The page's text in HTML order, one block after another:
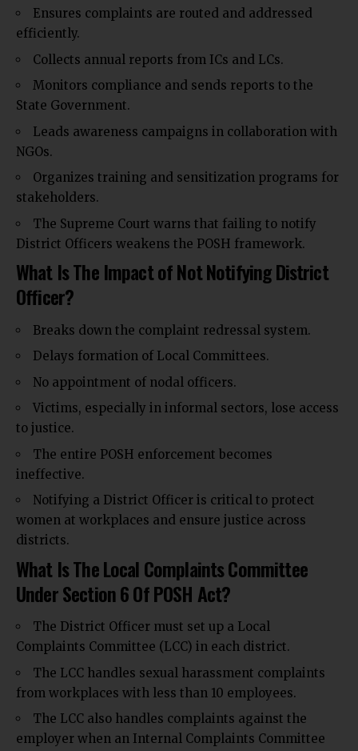
Ensures complaints are routed and addressed
efficiently.
Collects annual reports from ICs and LCs.
Monitors compliance and sends reports to the
State Government.
Leads awareness campaigns in collaboration with
NGOs.
Organizes training and sensitization programs for
stakeholders.
The Supreme Court warns that failing to notify
District Officers weakens the POSH framework.
What Is The Impact of Not Notifying District
Officer?
Breaks down the complaint redressal system.
Delays formation of Local Committees.
No appointment of nodal officers.
Victims, especially in informal sectors, lose access
to justice.
The entire POSH enforcement becomes
ineffective.
Notifying a District Officer is critical to protect
women at workplaces and ensure justice across
districts.
What Is The Local Complaints Committee
Under Section 6 Of POSH Act?
The District Officer must set up a Local
Complaints Committee (LCC) in each district.
The LCC handles sexual harassment complaints
from workplaces with less than 10 employees.
The LCC also handles complaints against the
employer when an Internal Complaints Committee